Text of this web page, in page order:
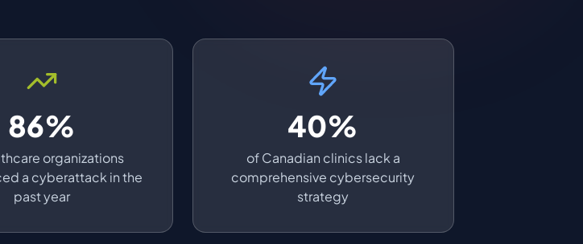
86%
organizations
a cyberattack in the
past year
40%
of Canadian clinics lack a
comprehensive cybersecurity
strategy